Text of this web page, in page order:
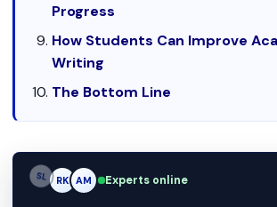
Progress
How Students Can Improve
Writing
The Bottom Line
RK AM AM Experts online